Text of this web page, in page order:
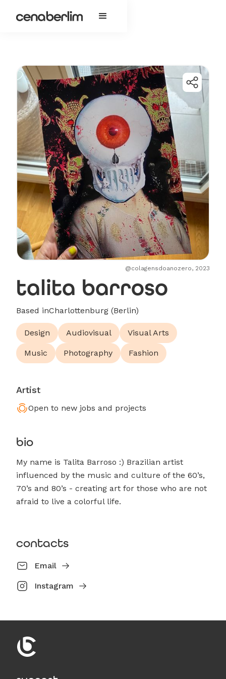
talita barroso
Based inCharlottenburg (Berlin)
Design Audiovisual Visual Arts
Music Photography Fashion
Artist
Open to new jobs and projects
bio
My name is Talita Barroso :) Brazilian artist
influenced by the music and culture of the 60’s,
70’s and 80’s - creating art for those who are not
afraid to live a colorful life.
contacts
Email
Instagram
@colagensdoanozero, 2023